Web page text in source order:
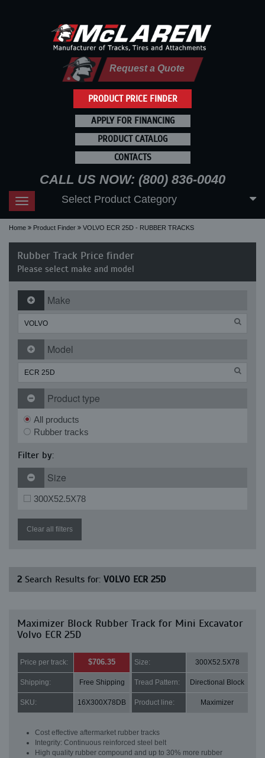
PRODUCT PRICE FINDER
Request a Quote
APPLY FOR FINANCING
PRODUCT CATALOG
CONTACTS
CALL US NOW: (800) 836-0040
Toggle
navigation
Select Product Category
Home Product Finder VOLVO ECR 25D - RUBBER TRACKS
Rubber Track Price finder
Please select make and model
Make
Model
Product type
All products
Rubber tracks
Filter by:
Size
300X52.5X78
Clear all filters
2 Search Results for: VOLVO ECR 25D
Maximizer Block Rubber Track for Mini Excavator
Volvo ECR 25D
Price per track: $706.35 Size: 300X52.5X78
Shipping: Free Shipping Tread Pattern: Directional Block
SKU: 16X300X78DB Product line: Maximizer
Cost effective aftermarket rubber tracks
Integrity: Continuous reinforced steel belt
High quality rubber compound and up to 30% more rubber